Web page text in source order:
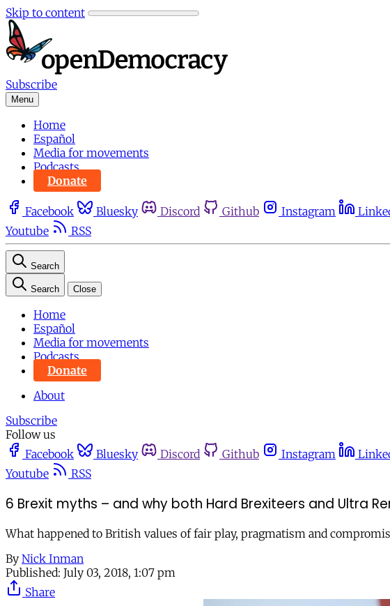
Skip to content
Subscribe
Menu
Home
Español
Media for movements
Podcasts
Donate
Facebook Bluesky Discord Github Instagram
Youtube
RSS
Search
Search Close
Home
Español
Media for movements
Podcasts
Donate
About
Subscribe
Follow us
Facebook
Bluesky Discord Github Instagram
Youtube
RSS
6 Brexit myths – and why both Hard Brexiteers and Ultra
What happened to British values of fair play, pragmatism and
By Nick Inman
Published: July 03, 2018, 1:07 pm
Share